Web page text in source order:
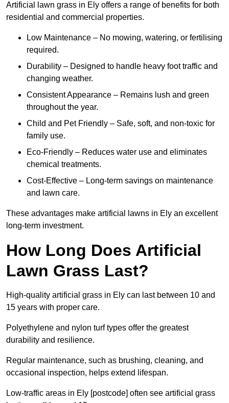
Artificial lawn grass in Ely offers a range of benefits for both
residential and commercial properties.
Low Maintenance – No mowing, watering, or fertilising
required.
Durability – Designed to handle heavy foot traffic and
changing weather.
Consistent Appearance – Remains lush and green
throughout the year.
Child and Pet Friendly – Safe, soft, and non-toxic for
family use.
Eco-Friendly – Reduces water use and eliminates
chemical treatments.
Cost-Effective – Long-term savings on maintenance
and lawn care.
These advantages make artificial lawns in Ely an excellent
long-term investment.
How Long Does Artificial
Lawn Grass Last?
High-quality artificial grass in Ely can last between 10 and
15 years with proper care.
Polyethylene and nylon turf types offer the greatest
durability and resilience.
Regular maintenance, such as brushing, cleaning, and
occasional inspection, helps extend lifespan.
Low-traffic areas in Ely [postcode] often see artificial grass